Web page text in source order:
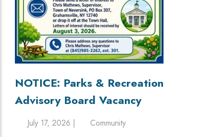
NOTICE: Parks & Recreation
Advisory Board Vacancy
July 17, 2026 |
Community